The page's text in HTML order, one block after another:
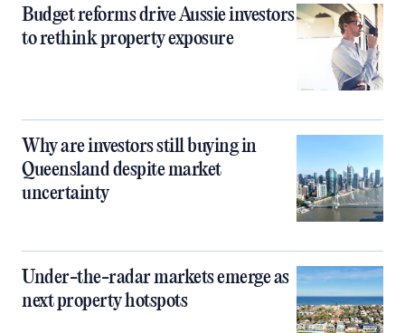
Budget reforms drive Aussie investors
to rethink property exposure
Why are investors still buying in
Queensland despite market
uncertainty
Under-the-radar markets emerge as
next property hotspots